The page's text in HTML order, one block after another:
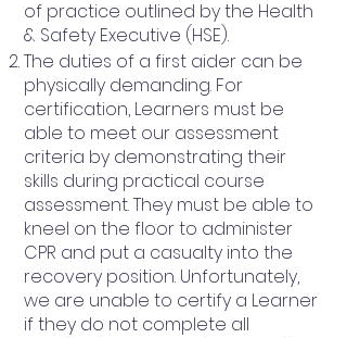
of practice outlined by the Health
& Safety Executive (HSE).
The duties of a first aider can be
physically demanding. For
certification, Learners must be
able to meet our assessment
criteria by demonstrating their
skills during practical course
assessment. They must be able to
kneel on the floor to administer
CPR and put a casualty into the
recovery position. Unfortunately,
we are unable to certify a Learner
if they do not complete all